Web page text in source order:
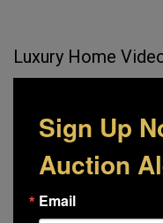
Luxury Home
Sign Up
Auction
Email